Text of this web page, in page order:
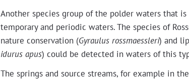
Anoth­er species group of the pold­er waters that
tem­po­rary and peri­od­ic waters. The species of
nature con­ser­va­tion (Gyraulus ross­maess­leri) and
idu­rus apus) could be detect­ed in waters of this
The springs and source streams, for exam­ple in